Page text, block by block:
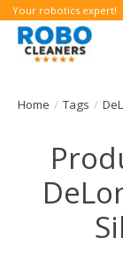
Your robotics expert!
Home / Tags /